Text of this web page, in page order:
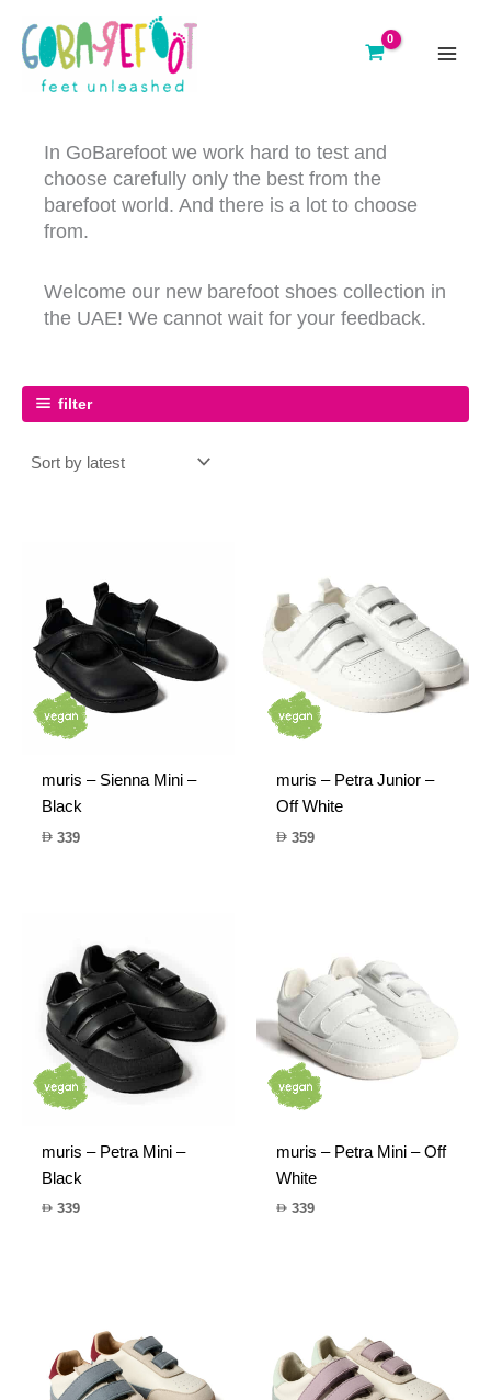
content
In GoBarefoot we work hard to test and
choose carefully only the best from the
barefoot world. And there is a lot to choose
from.
Welcome our new barefoot shoes collection in
the UAE! We cannot wait for your feedback.
filter
muris – Sienna Mini –
Black
339
muris – Petra Junior –
Off White
359
muris – Petra Mini –
Black
339
muris – Petra Mini – Off
White
339